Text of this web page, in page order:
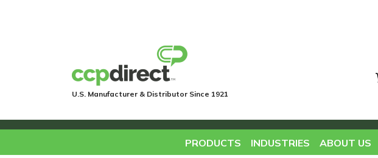
U.S. Manufacturer & Distributor Since 1921
PRODUCTS INDUSTRIES ABOUT US